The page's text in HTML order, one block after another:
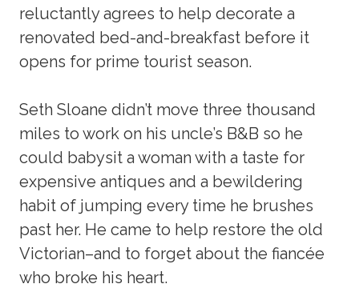
reluctantly agrees to help decorate a
renovated bed-and-breakfast before it
opens for prime tourist season.
Seth Sloane didn’t move three thousand
miles to work on his uncle’s B&B so he
could babysit a woman with a taste for
expensive antiques and a bewildering
habit of jumping every time he brushes
past her. He came to help restore the old
Victorian–and to forget about the fiancée
who broke his heart.